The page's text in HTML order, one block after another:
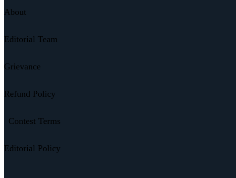
About
Editorial Team
Grievance
Refund Policy
Contest Terms
Editorial Policy